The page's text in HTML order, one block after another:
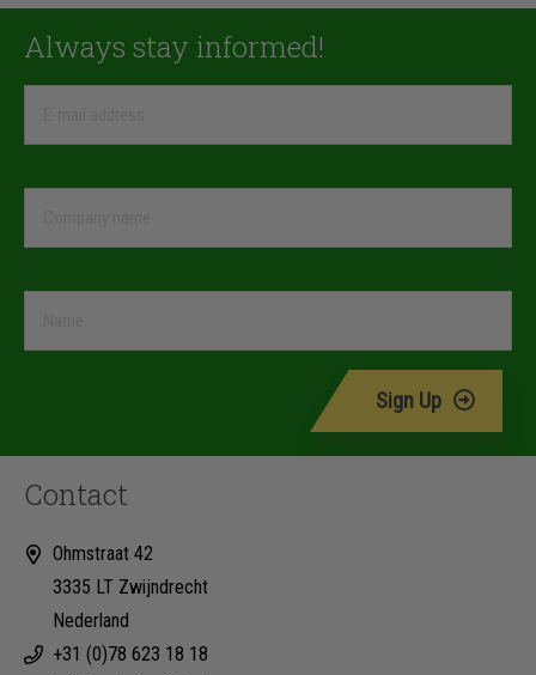
Always stay informed!
Sign Up
Contact
Ohmstraat 42
3335 LT Zwijndrecht
Nederland
+31 (0)78 623 18 18